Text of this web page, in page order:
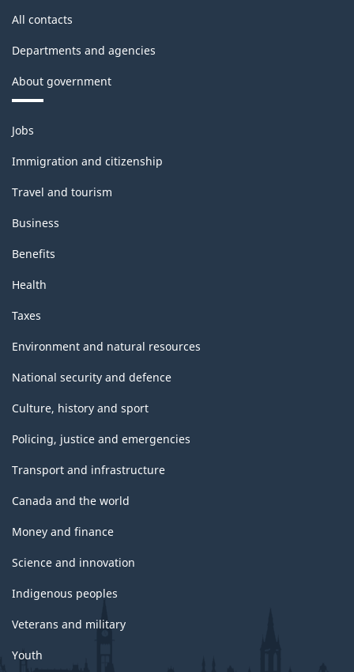
All contacts
Departments and agencies
About government
Themes
and
topics
Jobs
Immigration and citizenship
Travel and tourism
Business
Benefits
Health
Taxes
Environment and natural resources
National security and defence
Culture, history and sport
Policing, justice and emergencies
Transport and infrastructure
Canada and the world
Money and finance
Science and innovation
Indigenous peoples
Veterans and military
Youth